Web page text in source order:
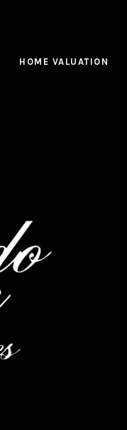
HOME VALUATION